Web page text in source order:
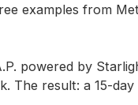
examples from
powered by
The result: a 15-